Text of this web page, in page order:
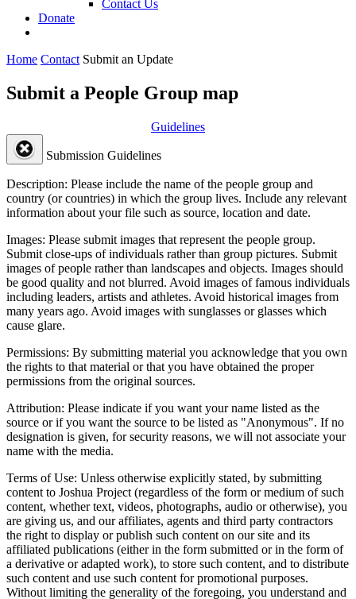
Contact Us
Donate
Home Contact Submit an Update
Submit a People Group map
Guidelines
Submission Guidelines
Description: Please include the name of the people group and
country (or countries) in which the group lives. Include any relevant
information about your file such as source, location and date.
Images: Please submit images that represent the people group.
Submit close-ups of individuals rather than group pictures. Submit
images of people rather than landscapes and objects. Images should
be good quality and not blurred. Avoid images of famous individuals
including leaders, artists and athletes. Avoid historical images from
many years ago. Avoid images with sunglasses or glasses which
cause glare.
Permissions: By submitting material you acknowledge that you own
the rights to that material or that you have obtained the proper
permissions from the original sources.
Attribution: Please indicate if you want your name listed as the
source or if you want the source to be listed as "Anonymous". If no
designation is given, for security reasons, we will not associate your
name with the media.
Terms of Use: Unless otherwise explicitly stated, by submitting
content to Joshua Project (regardless of the form or medium of such
content, whether text, videos, photographs, audio or otherwise), you
are giving us, and our affiliates, agents and third party contractors
the right to display or publish such content on our site and its
affiliated publications (either in the form submitted or in the form of
a derivative or adapted work), to store such content, and to distribute
such content and use such content for promotional purposes.
Without limiting the generality of the foregoing, you understand and